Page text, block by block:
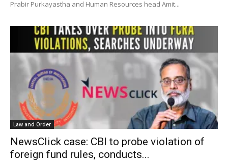
Prabir Purkayastha and Human Resources head Amit...
Law and Order
NewsClick case: CBI to probe violation of
foreign fund rules, conducts...